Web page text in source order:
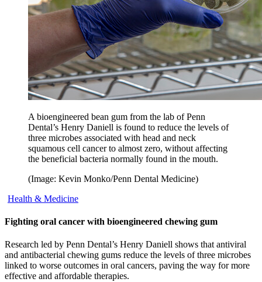
A bioengineered bean gum from the lab of Penn
Dental’s Henry Daniell is found to reduce the levels of
three microbes associated with head and neck
squamous cell cancer to almost zero, without affecting
the beneficial bacteria normally found in the mouth.
(Image: Kevin Monko/Penn Dental Medicine)
Health & Medicine
Fighting oral cancer with bioengineered chewing gum
Research led by Penn Dental’s Henry Daniell shows that antiviral
and antibacterial chewing gums reduce the levels of three microbes
linked to worse outcomes in oral cancers, paving the way for more
effective and affordable therapies.